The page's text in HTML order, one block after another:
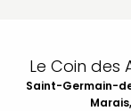
Le Coin des
Saint-Germain-